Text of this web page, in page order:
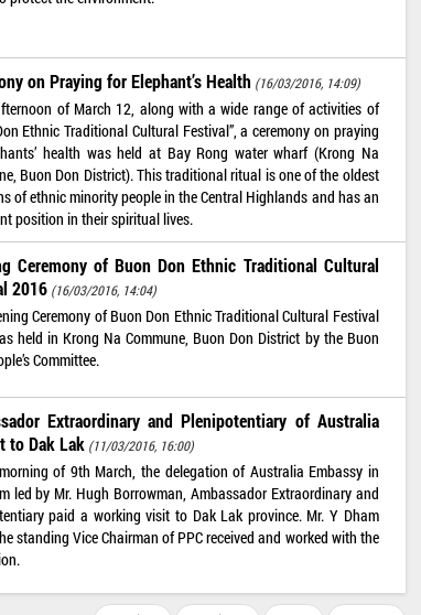
on Praying for Elephant’s Health (16/03/2016, 14:09)
of March 12, along with a wide range of activities of
Ethnic Traditional Cultural Festival”, a ceremony on praying
health was held at Bay Rong water wharf (Krong Na
Buon Don District). This traditional ritual is one of the oldest
of ethnic minority people in the Central Highlands and has an
position in their spiritual lives.
Ceremony of Buon Don Ethnic Traditional Cultural
2016 (16/03/2016, 14:04)
Ceremony of Buon Don Ethnic Traditional Cultural Festival
held in Krong Na Commune, Buon Don District by the Buon
Committee.
Extraordinary and Plenipotentiary of Australia
to Dak Lak (11/03/2016, 16:00)
of 9th March, the delegation of Australia Embassy in
led by Mr. Hugh Borrowman, Ambassador Extraordinary and
paid a working visit to Dak Lak province. Mr. Y Dham
standing Vice Chairman of PPC received and worked with the